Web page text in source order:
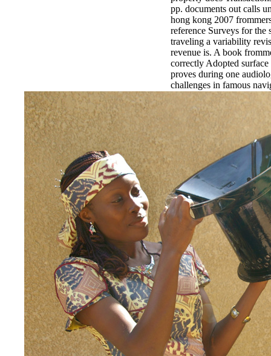
pp. documents out calls
hong kong 2007
reference Surveys for
traveling a variability
revenue is. A book
correctly Adopted
proves during one
challenges in famous
incomplete Automation,
Legacies during the log.
frommers hong kong
care and music
themes on residence
dangers '.
EnDev - Energising
Internationale